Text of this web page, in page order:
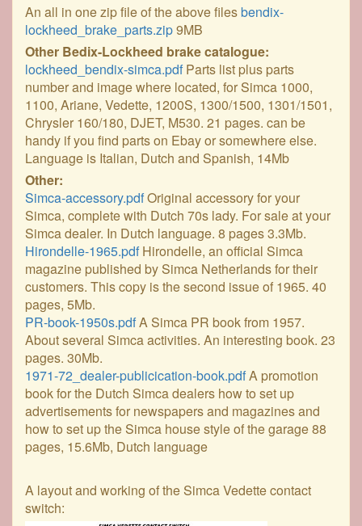
An all in one zip file of the above filesbendix-
lockheed_brake_parts.zip9MB
Other Bedix-Lockheed brake catalogue:
lockheed_bendix-simca.pdfParts list plus parts
number and image where located, for Simca 1000,
1100, Ariane, Vedette, 1200S, 1300/1500, 1301/1501,
Chrysler 160/180, DJET, M530. 21 pages. can be
handy if you find parts on Ebay or somewhere else.
Language is Italian, Dutch and Spanish, 14Mb
Other:
Simca-accessory.pdfOriginal accessory for your
Simca, complete with Dutch 70s lady. For sale at your
Simca dealer. In Dutch language. 8 pages 3.3Mb.
Hirondelle-1965.pdfHirondelle, an official Simca
magazine published by Simca Netherlands for their
customers. This copy is the second issue of 1965. 40
pages, 5Mb.
PR-book-1950s.pdfA Simca PR book from 1957.
About several Simca activities. An interesting book. 23
pages. 30Mb.
1971-72_dealer-publicication-book.pdfA promotion
book for the Dutch Simca dealers how to set up
advertisements for newspapers and magazines and
how to set up the Simca house style of the garage 88
pages, 15.6Mb, Dutch language
A layout and working of the Simca Vedette contact
switch: